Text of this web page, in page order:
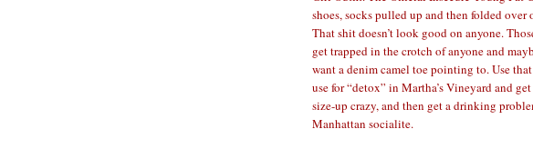
shoes, socks pulled up and then folded over
That shit doesn’t look good on anyone.
get trapped in the crotch of anyone and
want a denim camel toe pointing to. Use
use for “detox” in Martha’s Vineyard and
size-up crazy, and then get a drinking
Manhattan socialite.